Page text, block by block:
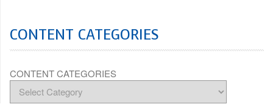
CONTENT CATEGORIES
CONTENT CATEGORIES